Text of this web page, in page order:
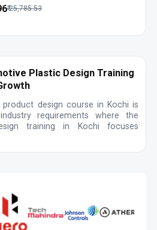
₹25,785.53
Plastic Design Training
design course in Kochi is
requirements where the
training in Kochi focuses